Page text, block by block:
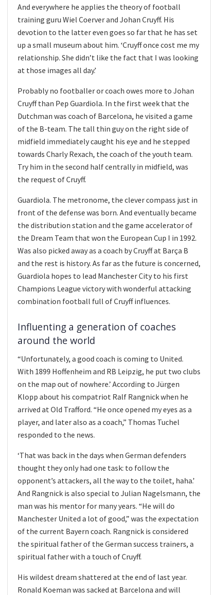
And everywhere he applies the theory of football
training guru Wiel Coerver and Johan Cruyff. His
devotion to the latter even goes so far that he has set
up a small museum about him. ‘Cruyff once cost me my
relationship. She didn’t like the fact that I was looking
at those images all day.’
Probably no footballer or coach owes more to Johan
Cruyff than Pep Guardiola. In the first week that the
Dutchman was coach of Barcelona, he visited a game
of the B-team. The tall thin guy on the right side of
midfield immediately caught his eye and he stepped
towards Charly Rexach, the coach of the youth team.
Try him in the second half centrally in midfield, was
the request of Cruyff.
Guardiola. The metronome, the clever compass just in
front of the defense was born. And eventually became
the distribution station and the game accelerator of
the Dream Team that won the European Cup I in 1992.
Was also picked away as a coach by Cruyff at Barça B
and the rest is history. As far as the future is concerned,
Guardiola hopes to lead Manchester City to his first
Champions League victory with wonderful attacking
combination football full of Cruyff influences.
Influenting a generation of coaches
around the world
“Unfortunately, a good coach is coming to United.
With 1899 Hoffenheim and RB Leipzig, he put two clubs
on the map out of nowhere.’ According to Jürgen
Klopp about his compatriot Ralf Rangnick when he
arrived at Old Trafford. “He once opened my eyes as a
player, and later also as a coach,” Thomas Tuchel
responded to the news.
‘That was back in the days when German defenders
thought they only had one task: to follow the
opponent’s attackers, all the way to the toilet, haha.’
And Rangnick is also special to Julian Nagelsmann, the
man was his mentor for many years. “He will do
Manchester United a lot of good,” was the expectation
of the current Bayern coach. Rangnick is considered
the spiritual father of the German success trainers, a
spiritual father with a touch of Cruyff.
His wildest dream shattered at the end of last year.
Ronald Koeman was sacked at Barcelona and will